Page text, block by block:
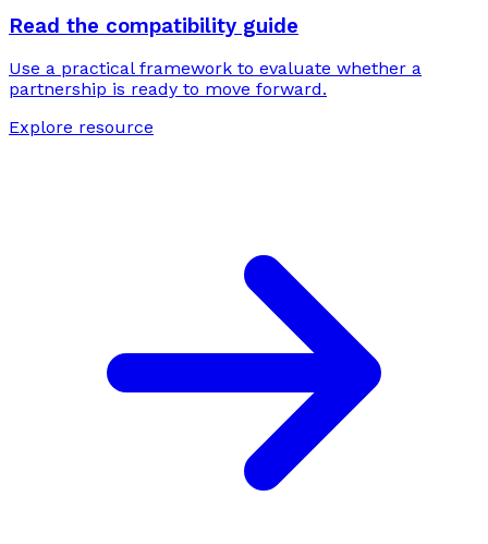
Read the compatibility guide
Use a practical framework to evaluate whether a
partnership is ready to move forward.
Explore resource